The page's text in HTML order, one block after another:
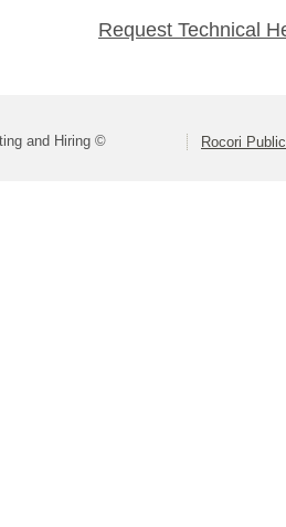
Request Technical
and Hiring © Rocori